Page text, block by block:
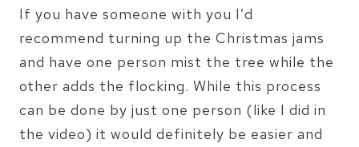
If you have someone with you I’d
recommend turning up the Christmas jams
and have one person mist the tree while the
other adds the flocking. While this process
can be done by just one person (like I did in
the video) it would definitely be easier and